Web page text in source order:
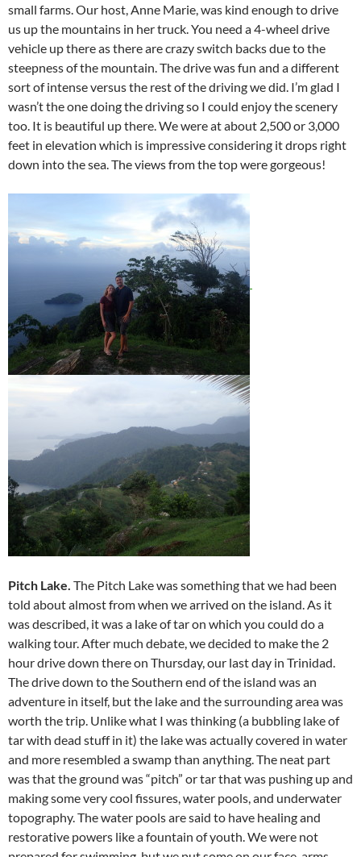
small farms. Our host, Anne Marie, was kind enough to drive
us up the mountains in her truck. You need a 4-wheel drive
vehicle up there as there are crazy switch backs due to the
steepness of the mountain. The drive was fun and a different
sort of intense versus the rest of the driving we did. I’m glad I
wasn’t the one doing the driving so I could enjoy the scenery
too. It is beautiful up there. We were at about 2,500 or 3,000
feet in elevation which is impressive considering it drops right
down into the sea. The views from the top were gorgeous!
Pitch Lake. The Pitch Lake was something that we had been
told about almost from when we arrived on the island. As it
was described, it was a lake of tar on which you could do a
walking tour. After much debate, we decided to make the 2
hour drive down there on Thursday, our last day in Trinidad.
The drive down to the Southern end of the island was an
adventure in itself, but the lake and the surrounding area was
worth the trip. Unlike what I was thinking (a bubbling lake of
tar with dead stuff in it) the lake was actually covered in water
and more resembled a swamp than anything. The neat part
was that the ground was “pitch” or tar that was pushing up and
making some very cool fissures, water pools, and underwater
topography. The water pools are said to have healing and
restorative powers like a fountain of youth. We were not